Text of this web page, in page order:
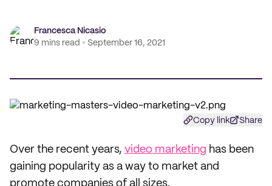
Francesca Nicasio
9 mins read
September 16, 2021
Copy link Share
Over the recent years, video marketing has been
gaining popularity as a way to market and
promote companies of all sizes.